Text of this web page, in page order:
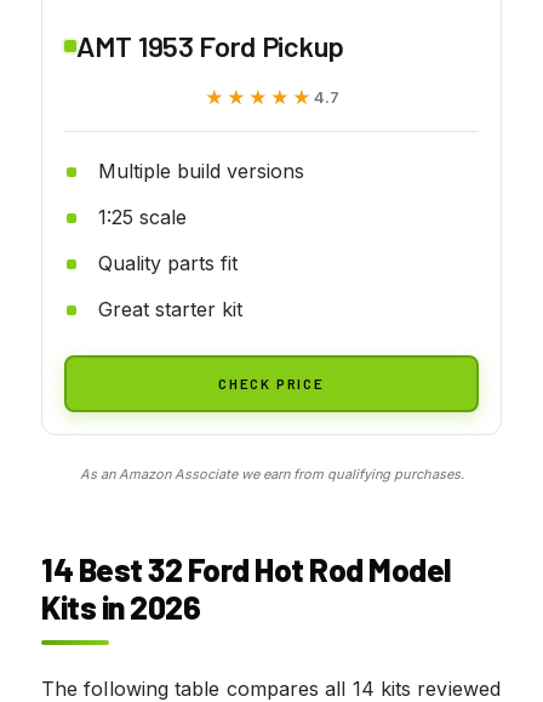
AMT 1953 Ford Pickup
★★★★★
★★★★★ 4.7
Multiple build versions
1:25 scale
Quality parts fit
Great starter kit
CHECK PRICE
As an Amazon Associate we earn from qualifying purchases.
14 Best 32 Ford Hot Rod Model
Kits in 2026
The following table compares all 14 kits reviewed